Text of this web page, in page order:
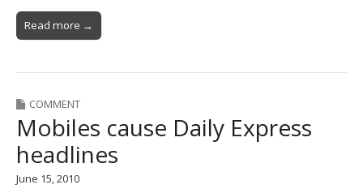
Read more →
COMMENT
Mobiles cause Daily Express
headlines
June 15, 2010